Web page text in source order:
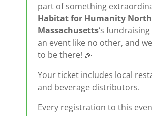
part of something
Habitat for Humanity
Massachusetts‘s fundraising
an event like no other, and
to be there! 🎉
Your ticket includes local
and beverage distributors.
Every registration to this